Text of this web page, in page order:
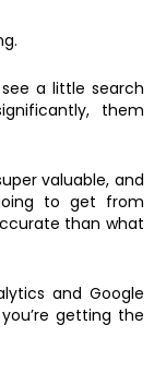
a little search
them
valuable, and
to get from
than what
and Google
getting the